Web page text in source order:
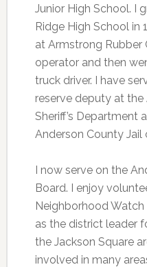
Junior High School. I
Ridge High School in
at Armstrong Rubber
operator and then
truck driver. I have
reserve deputy at
Sheriff’s Department
Anderson County
I now serve on the
Board. I enjoy
Neighborhood
as the district leader
the Jackson Square
involved in many